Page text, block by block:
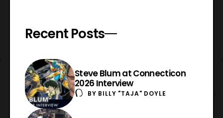
Recent Posts
Steve Blum at Connecticon
2026 Interview
BY BILLY "TAJA" DOYLE